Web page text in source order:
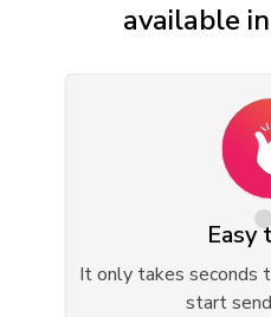
available
Easy
It only takes seconds
start